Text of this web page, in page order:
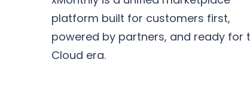
platform built for customers first,
powered by partners, and ready for
Cloud era.